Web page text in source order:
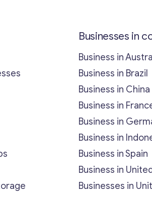
Businesses in
Business in
Business in Brazil
Business in China
Business in
Business in
Business in
Business in Spain
Business in
Businesses in